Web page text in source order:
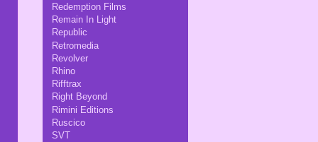
Redemption Films
Remain In Light
Republic
Retromedia
Revolver
Rhino
Rifftrax
Right Beyond
Rimini Editions
Ruscico
SVT